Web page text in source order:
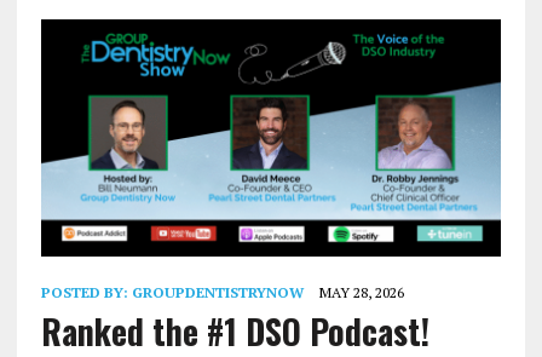
POSTED BY: GROUPDENTISTRYNOW MAY 28, 2026
Ranked the #1 DSO Podcast!